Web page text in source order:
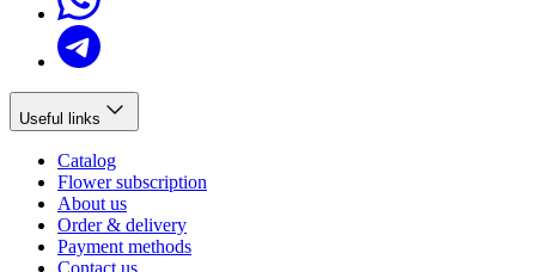
Useful links
Catalog
Flower subscription
About us
Order & delivery
Payment methods
Contact us